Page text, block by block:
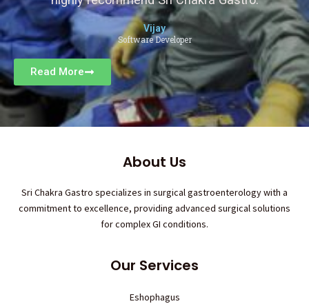
Vijay
Software Developer
Read More
About Us
Sri Chakra Gastro specializes in surgical gastroenterology with a
commitment to excellence, providing advanced surgical solutions
for complex GI conditions.
Our Services
Eshophagus